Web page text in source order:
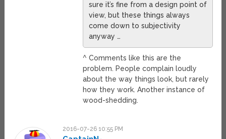
sure it’s fine from a design point of
view, but these things always
come down to subjectivity
anyway …
^ Comments like this are the
problem. People complain loudly
about the way things look, but rarely
how they work. Another instance of
wood-shedding.
2016-07-26 10:55 PM